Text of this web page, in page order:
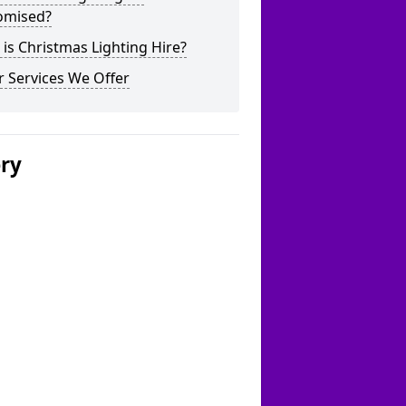
Christmas Lighting Hire?
Services We Offer